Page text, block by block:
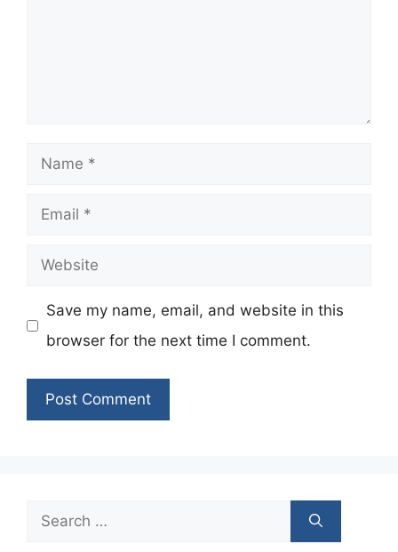
Name
Email
Website
Save my name, email, and website in this
browser for the next time I comment.
Search